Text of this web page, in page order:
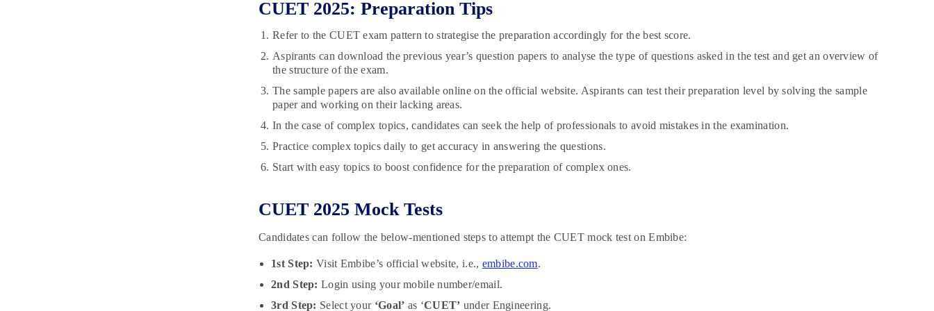
CUET 2025: Preparation Tips
Refer to the CUET exam pattern to strategise the preparation accordingly for the best score.
Aspirants can download the previous year’s question papers to analyse the type of questions asked in the test and get an overview of
the structure of the exam.
The sample papers are also available online on the official website. Aspirants can test their preparation level by solving the sample
paper and working on their lacking areas.
In the case of complex topics, candidates can seek the help of professionals to avoid mistakes in the examination.
Practice complex topics daily to get accuracy in answering the questions.
Start with easy topics to boost confidence for the preparation of complex ones.
CUET 2025 Mock Tests
Candidates can follow the below-mentioned steps to attempt the CUET mock test on Embibe:
1st Step: Visit Embibe’s official website, i.e., embibe.com.
2nd Step: Login using your mobile number/email.
3rd Step: Select your ‘Goal’ as ‘CUET’ under Engineering.